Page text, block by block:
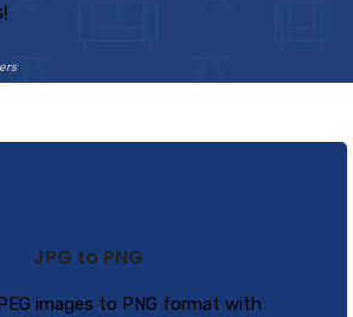
JPG to PNG
images to PNG format with